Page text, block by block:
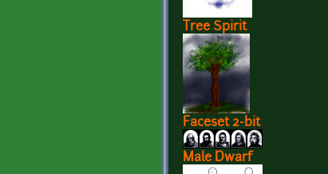
Tree Spirit
Faceset 2-bit
Male Dwarf